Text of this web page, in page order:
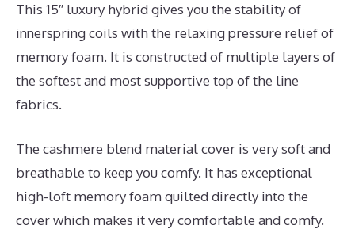
This 15″ luxury hybrid gives you the stability of
innerspring coils with the relaxing pressure relief of
memory foam. It is constructed of multiple layers of
the softest and most supportive top of the line
fabrics.
The cashmere blend material cover is very soft and
breathable to keep you comfy. It has exceptional
high-loft memory foam quilted directly into the
cover which makes it very comfortable and comfy.